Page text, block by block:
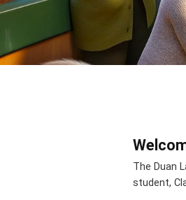
The Duan
student,